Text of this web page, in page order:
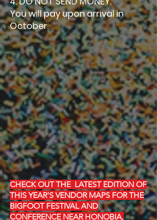
You will pay upon arrival in
October.
CHECK OUT THE LATEST EDITION OF
THIS YEAR'S VENDOR MAPS FOR THE
BIGFOOT FESTIVAL AND
CONFERENCE NEAR HONOBIA,